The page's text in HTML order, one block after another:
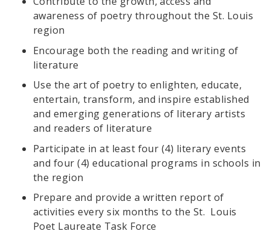
awareness of poetry throughout the St. Louis
region
Encourage both the reading and writing of
literature
Use the art of poetry to enlighten, educate,
entertain, transform, and inspire established
and emerging generations of literary artists
and readers of literature
Participate in at least four (4) literary events
and four (4) educational programs in schools in
the region
Prepare and provide a written report of
activities every six months to the St. Louis
Poet Laureate Task Force